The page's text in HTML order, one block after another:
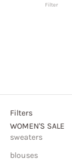
Filter
Filters
WOMEN'S SALE
sweaters
blouses